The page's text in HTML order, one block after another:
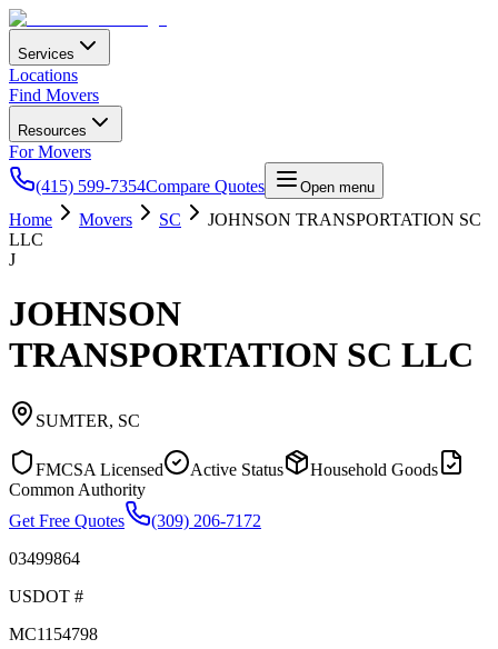
Services
Locations
Find Movers
Resources
For Movers
(415) 599-7354Compare Quotes Open menu
Home Movers SC
JOHNSON TRANSPORTATION SC
LLC
J
JOHNSON
TRANSPORTATION SC LLC
SUMTER, SC
FMCSA Licensed Active Status
Household Goods
Common Authority
Get Free Quotes
(309) 206-7172
03499864
USDOT #
MC1154798